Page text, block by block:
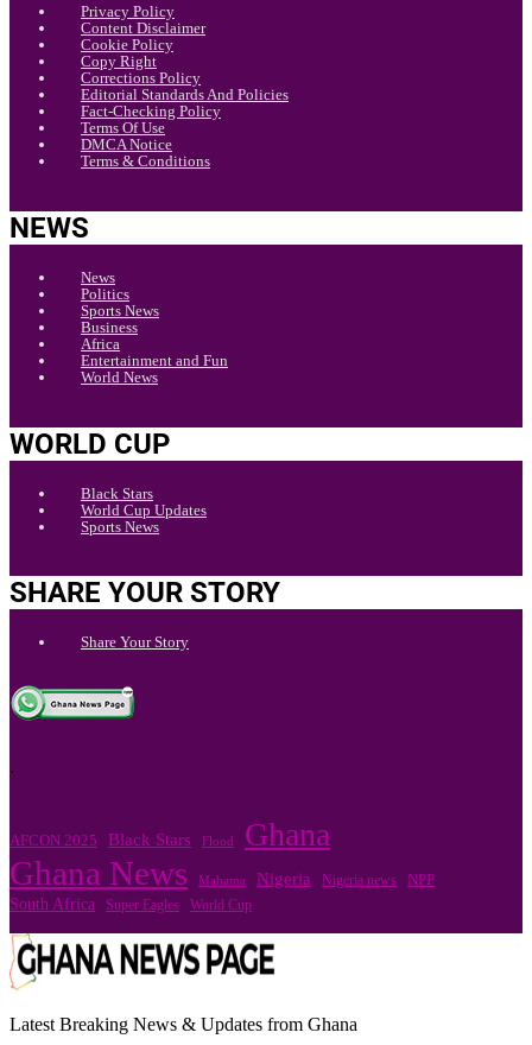
Privacy Policy
Content Disclaimer
Cookie Policy
Copy Right
Corrections Policy
Editorial Standards And Policies
Fact-Checking Policy
Terms Of Use
DMCA Notice
Terms & Conditions
NEWS
News
Politics
Sports News
Business
Africa
Entertainment and Fun
World News
WORLD CUP
Black Stars
World Cup Updates
Sports News
SHARE YOUR STORY
Share Your Story
.
AFCON 2025 Black Stars Flood Ghana
Ghana News Mahama Nigeria Nigeria news NPP
South Africa Super Eagles World Cup
Latest Breaking News & Updates from Ghana